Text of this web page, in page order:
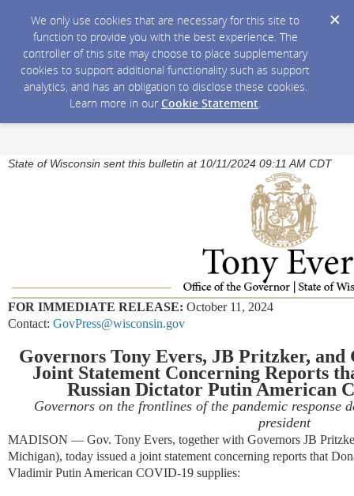
We only use cookies that are necessary for this site to
function to provide you with the best experience. The
controller of this site may choose to place supplementary
cookies to support additional functionality such as support
analytics, and has an obligation to disclose these cookies.
Learn more in our Cookie Statement.
State of Wisconsin sent this bulletin at 10/11/2024 09:11 AM CDT
FOR IMMEDIATE RELEASE: October 11, 2024
Contact: GovPress@wisconsin.gov
Governors Tony Evers, JB Pritzker,
Joint Statement Concerning Reports
Russian Dictator Putin American
Governors on the frontlines of the pandemic response
president
MADISON — Gov. Tony Evers, together with Governors JB
Michigan), today issued a joint statement concerning reports that
Vladimir Putin American COVID-19 supplies: